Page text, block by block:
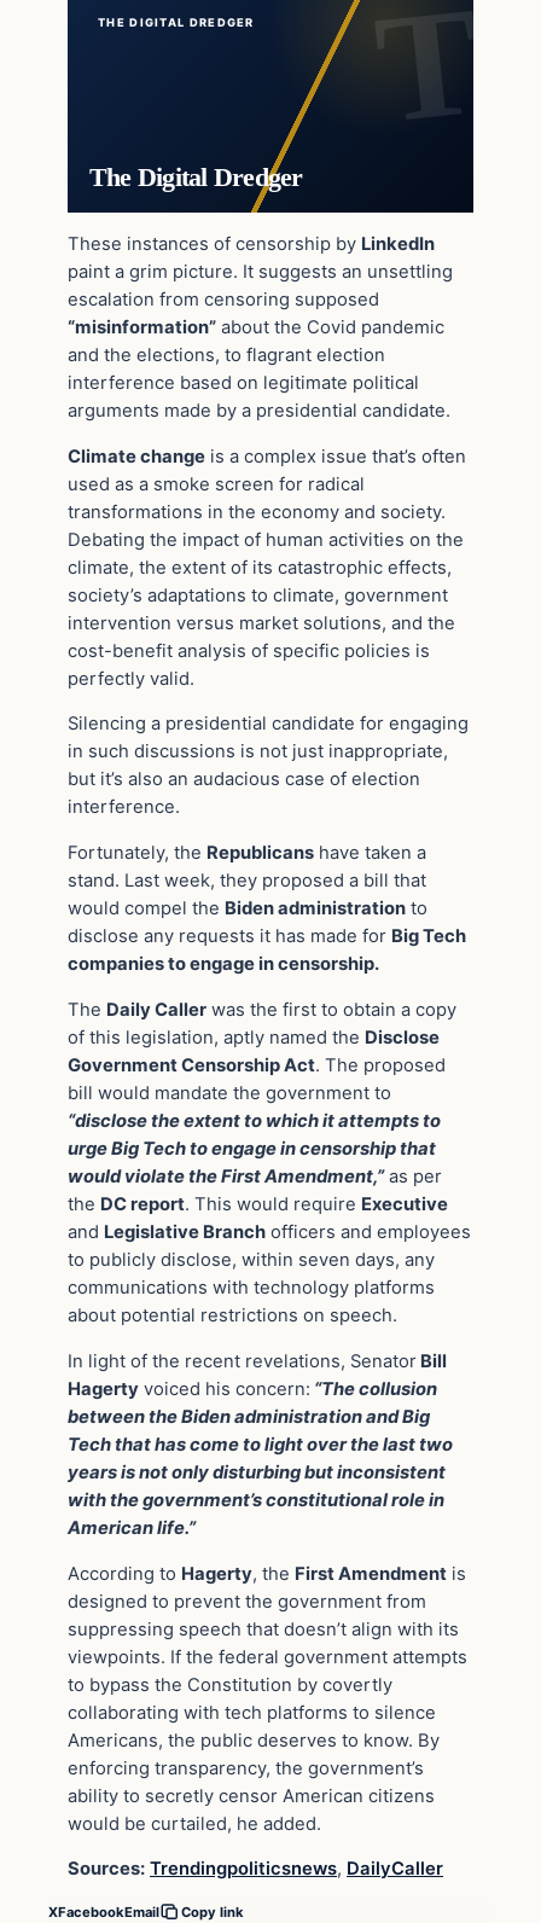
THE DIGITAL DREDGER
The Digital Dredger
These instances of censorship by LinkedIn
paint a grim picture. It suggests an unsettling
escalation from censoring supposed
“misinformation” about the Covid pandemic
and the elections, to flagrant election
interference based on legitimate political
arguments made by a presidential candidate.
Climate change is a complex issue that’s often
used as a smoke screen for radical
transformations in the economy and society.
Debating the impact of human activities on the
climate, the extent of its catastrophic effects,
society’s adaptations to climate, government
intervention versus market solutions, and the
cost-benefit analysis of specific policies is
perfectly valid.
Silencing a presidential candidate for engaging
in such discussions is not just inappropriate,
but it’s also an audacious case of election
interference.
Fortunately, the Republicans have taken a
stand. Last week, they proposed a bill that
would compel the Biden administration to
disclose any requests it has made for Big Tech
companies to engage in censorship.
The Daily Caller was the first to obtain a copy
of this legislation, aptly named the Disclose
Government Censorship Act. The proposed
bill would mandate the government to
“disclose the extent to which it attempts to
urge Big Tech to engage in censorship that
would violate the First Amendment,”as per
the DC report. This would require Executive
and Legislative Branch officers and employees
to publicly disclose, within seven days, any
communications with technology platforms
about potential restrictions on speech.
In light of the recent revelations, Senator Bill
Hagerty voiced his concern: “The collusion
between the Biden administration and Big
Tech that has come to light over the last two
years is not only disturbing but inconsistent
with the government’s constitutional role in
American life.”
According to Hagerty, the First Amendment is
designed to prevent the government from
suppressing speech that doesn’t align with its
viewpoints. If the federal government attempts
to bypass the Constitution by covertly
collaborating with tech platforms to silence
Americans, the public deserves to know. By
enforcing transparency, the government’s
ability to secretly censor American citizens
would be curtailed, he added.
Sources: Trendingpoliticsnews, DailyCaller
XFacebookEmail Copy link